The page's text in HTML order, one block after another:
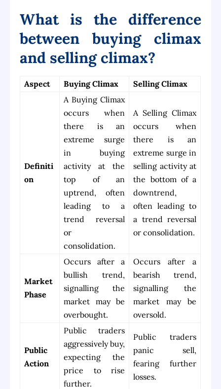
What is the difference
between buying climax
and selling climax?
Aspect Buying Climax Selling Climax
Definiti
on
A Buying Climax
occurs when
there is an
extreme surge
in buying
activity at the
top of an
uptrend, often
leading to a
trend reversal
or
consolidation.
A Selling Climax
occurs when
there is an
extreme surge in
selling activity at
the bottom of a
downtrend,
often leading to
a trend reversal
or consolidation.
Market
Phase
Occurs after a
bullish trend,
signalling the
market may be
overbought.
Occurs after a
bearish trend,
signalling the
market may be
oversold.
Public
Action
Public traders
aggressively buy,
expecting the
price to rise
further.
Public traders
panic sell,
fearing further
losses.